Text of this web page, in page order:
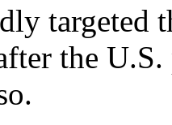
targeted
the